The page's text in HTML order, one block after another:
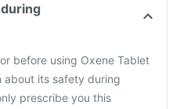
before using Oxene Tablet
about its safety during
prescribe you this